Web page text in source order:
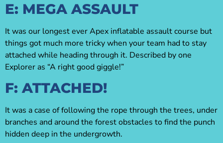
E: MEGA ASSAULT
It was our longest ever Apex inflatable assault course but
things got much more tricky when your team had to stay
attached while heading through it. Described by one
Explorer as “A right good giggle!”
F: ATTACHED!
It was a case of following the rope through the trees, under
branches and around the forest obstacles to find the punch
hidden deep in the undergrowth.